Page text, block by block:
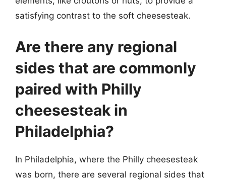
satisfying contrast to the soft cheesesteak.
Are there any regional
sides that are commonly
paired with Philly
cheesesteak in
Philadelphia?
In Philadelphia, where the Philly cheesesteak
was born, there are several regional sides that